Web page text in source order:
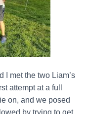
I met the two Liam’s
attempt at a full
on, and we posed
by trying to get